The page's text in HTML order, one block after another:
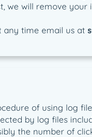
we will remove
any time email us at
of using log
by log files
the number of